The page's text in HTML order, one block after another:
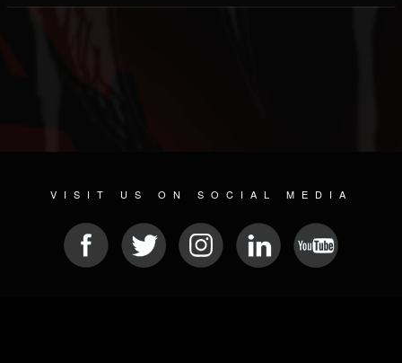
VISIT US ON SOCIAL MEDIA